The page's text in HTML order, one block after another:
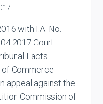
with I.A. No.
Court:
Facts
of Commerce
appeal against the
Commission of